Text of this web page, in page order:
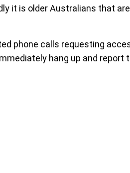
it is older Australians that
phone calls requesting
hang up and report